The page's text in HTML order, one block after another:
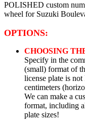
POLISHED custom
wheel for Suzuki
OPTIONS:
CHOOSING
Specify in the
(small) format of
license plate is
centimeters
We can make a
format, including
plate sizes!